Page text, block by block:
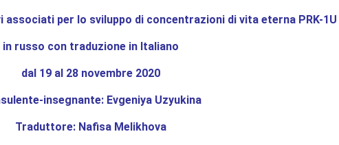
associati per lo sviluppo di concentrazioni di vita eterna PRK-1U
in russo con traduzione in Italiano
dal 19 al 28 novembre 2020
insegnante: Evgeniya Uzyukina
Traduttore: Nafisa Melikhova